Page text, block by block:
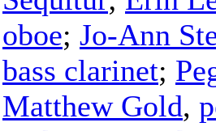
oboe; Jo-Ann
bass clarinet;
Matthew Gold,